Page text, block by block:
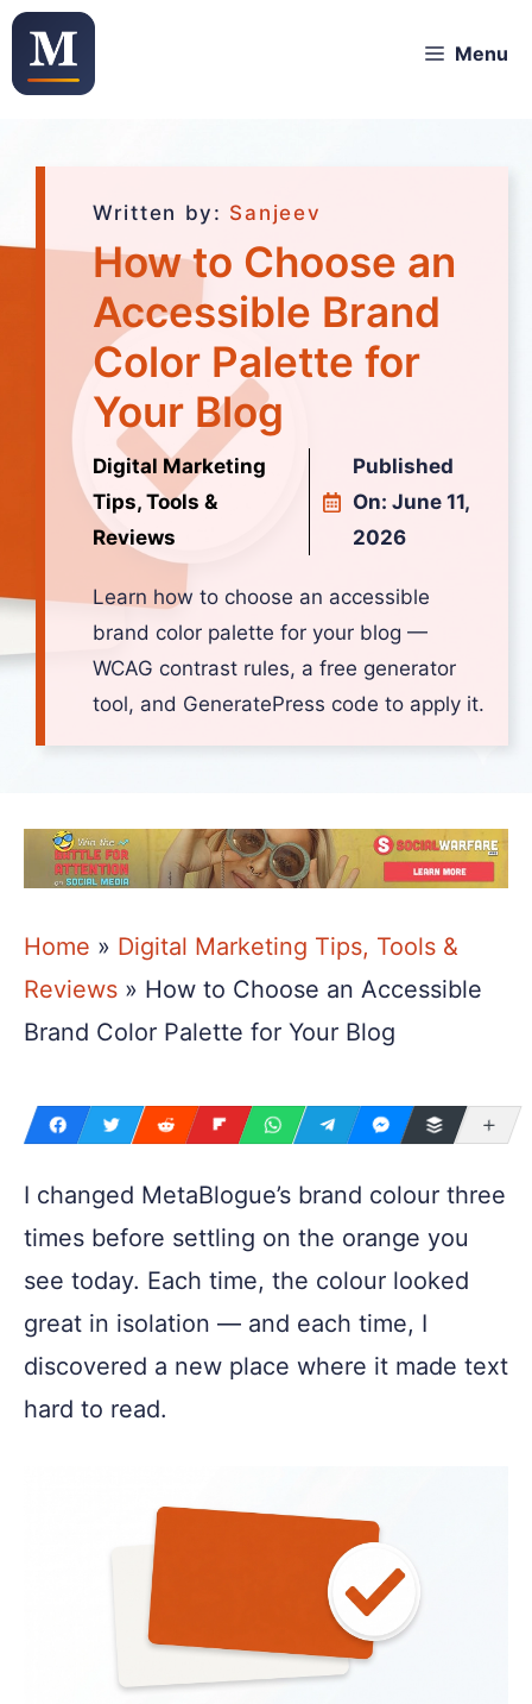
Menu
Written by: Sanjeev
How to Choose an
Accessible Brand
Color Palette for
Your Blog
Digital Marketing
Tips, Tools &
Reviews
Published
On: June 11,
2026
Learn how to choose an accessible
brand color palette for your blog —
WCAG contrast rules, a free generator
tool, and GeneratePress code to apply it.
Home » Digital Marketing Tips, Tools &
Reviews » How to Choose an Accessible
Brand Color Palette for Your Blog
I changed MetaBlogue’s brand colour three
times before settling on the orange you
see today. Each time, the colour looked
great in isolation — and each time, I
discovered a new place where it made text
hard to read.